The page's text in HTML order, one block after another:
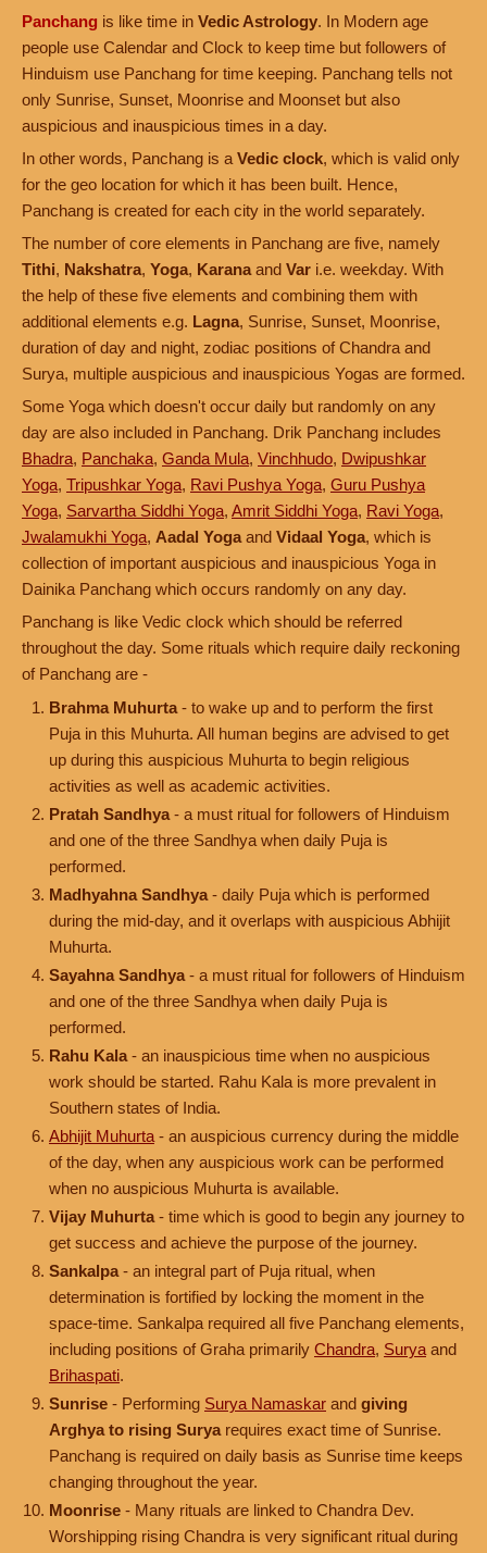
Panchang is like time in Vedic Astrology. In Modern age
people use Calendar and Clock to keep time but followers of
Hinduism use Panchang for time keeping. Panchang tells not
only Sunrise, Sunset, Moonrise and Moonset but also
auspicious and inauspicious times in a day.
In other words, Panchang is a Vedic clock, which is valid only
for the geo location for which it has been built. Hence,
Panchang is created for each city in the world separately.
The number of core elements in Panchang are five, namely
Tithi, Nakshatra, Yoga, Karana and Var i.e. weekday. With
the help of these five elements and combining them with
additional elements e.g. Lagna, Sunrise, Sunset, Moonrise,
duration of day and night, zodiac positions of Chandra and
Surya, multiple auspicious and inauspicious Yogas are formed.
Some Yoga which doesn't occur daily but randomly on any
day are also included in Panchang. Drik Panchang includes
Bhadra, Panchaka, Ganda Mula, Vinchhudo, Dwipushkar
Yoga, Tripushkar Yoga, Ravi Pushya Yoga, Guru Pushya
Yoga, Sarvartha Siddhi Yoga, Amrit Siddhi Yoga, Ravi Yoga,
Jwalamukhi Yoga, Aadal Yoga and Vidaal Yoga, which is
collection of important auspicious and inauspicious Yoga in
Dainika Panchang which occurs randomly on any day.
Panchang is like Vedic clock which should be referred
throughout the day. Some rituals which require daily reckoning
of Panchang are -
Brahma Muhurta - to wake up and to perform the first
Puja in this Muhurta. All human begins are advised to get
up during this auspicious Muhurta to begin religious
activities as well as academic activities.
Pratah Sandhya - a must ritual for followers of Hinduism
and one of the three Sandhya when daily Puja is
performed.
Madhyahna Sandhya - daily Puja which is performed
during the mid-day, and it overlaps with auspicious Abhijit
Muhurta.
Sayahna Sandhya - a must ritual for followers of Hinduism
and one of the three Sandhya when daily Puja is
performed.
Rahu Kala - an inauspicious time when no auspicious
work should be started. Rahu Kala is more prevalent in
Southern states of India.
Abhijit Muhurta - an auspicious currency during the middle
of the day, when any auspicious work can be performed
when no auspicious Muhurta is available.
Vijay Muhurta - time which is good to begin any journey to
get success and achieve the purpose of the journey.
Sankalpa - an integral part of Puja ritual, when
determination is fortified by locking the moment in the
space-time. Sankalpa required all five Panchang elements,
including positions of Graha primarily Chandra, Surya and
Brihaspati.
Sunrise - Performing Surya Namaskar and giving
Arghya to rising Surya requires exact time of Sunrise.
Panchang is required on daily basis as Sunrise time keeps
changing throughout the year.
Moonrise - Many rituals are linked to Chandra Dev.
Worshipping rising Chandra is very significant ritual during